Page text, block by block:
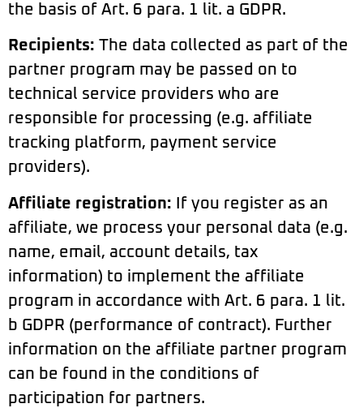
the basis of Art. 6 para. 1 lit. a GDPR.
Recipients: The data collected as part of the
partner program may be passed on to
technical service providers who are
responsible for processing (e.g. affiliate
tracking platform, payment service
providers).
Affiliate registration:
If you register as an
affiliate, we process your personal data (e.g.
name, email, account details, tax
information) to implement the affiliate
program in accordance with Art. 6 para. 1 lit.
b GDPR (performance of contract). Further
information on the affiliate partner program
can be found in the conditions of
participation for partners.